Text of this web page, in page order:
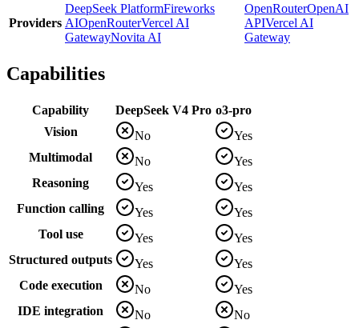
Providers
DeepSeek PlatformFireworks
AIOpenRouterVercel AI
GatewayNovita AI
OpenRouterOpenAI
APIVercel AI
Gateway
Capabilities
Capability DeepSeek V4 Pro o3-pro
Vision
No
Yes
Multimodal
No
Yes
Reasoning
Yes
Yes
Function calling
Yes
Yes
Tool use
Yes
Yes
Structured outputs
Yes
Yes
Code execution
No
Yes
IDE integration
No
No